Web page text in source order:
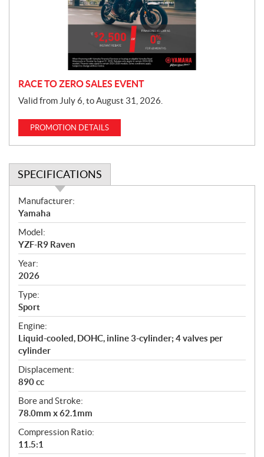
RACE TO ZERO SALES EVENT
Valid from July 6, to August 31, 2026.
PROMOTION DETAILS
SPECIFICATIONS
S
p
e
c
i
f
i
c
a
t
i
o
n
s
Manufacturer:
Yamaha
Model:
YZF-R9 Raven
Year:
2026
Type:
Sport
Engine:
Liquid-cooled, DOHC, inline 3-cylinder; 4 valves per
cylinder
Displacement:
890 cc
Bore and Stroke:
78.0mm x 62.1mm
Compression Ratio:
11.5:1